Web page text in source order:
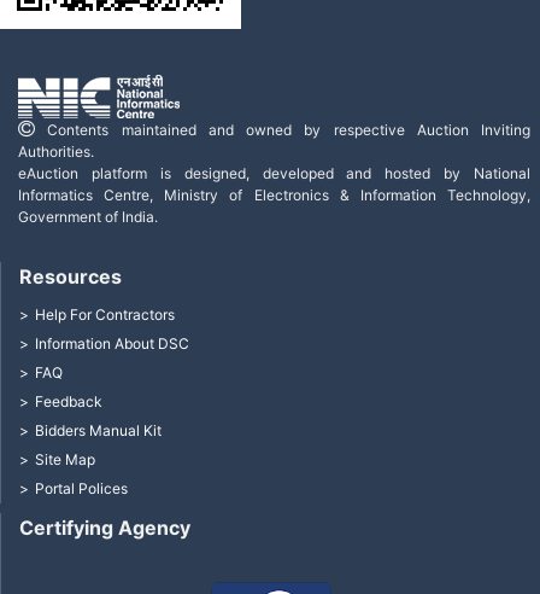
Contents maintained and owned by respective Auction Inviting
Authorities.
eAuction platform is designed, developed and hosted by National
Informatics Centre, Ministry of Electronics & Information Technology,
Government of India.
Certifying Agency
Resources
Help For Contractors
Information About DSC
FAQ
Feedback
Bidders Manual Kit
Site Map
Portal Polices